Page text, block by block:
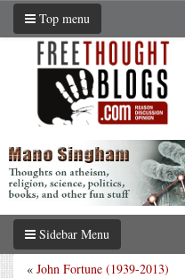
Top menu
Sidebar Menu
« John Fortune (1939-2013)